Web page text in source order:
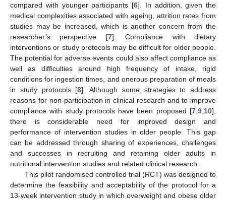
compared with younger participants [6]. In addition, given the
medical complexities associated with ageing, attrition rates from
studies may be increased, which is another concern from the
researcher’s perspective [7]. Compliance with dietary
interventions or study protocols may be difficult for older people.
The potential for adverse events could also affect compliance as
well as difficulties around high frequency of intake, rigid
conditions for ingestion times, and onerous preparation of meals
in study protocols [8]. Although some strategies to address
reasons for non-participation in clinical research and to improve
compliance with study protocols have been proposed [7 9 10],
there is considerable need for improved design and
performance of intervention studies in older people. This gap
can be addressed through sharing of experiences, challenges
and successes in recruiting and retaining older adults in
nutritional intervention studies and related clinical research.
This pilot randomised controlled trial (RCT) was designed to
determine the feasibility and acceptability of the protocol for a
13-week intervention study in which overweight and obese older